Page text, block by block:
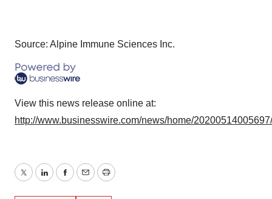
Source: Alpine Immune Sciences Inc.
View this news release online at:
http://www.businesswire.com/news/home/
TwitterLinkedInFacebook
EmailPrint